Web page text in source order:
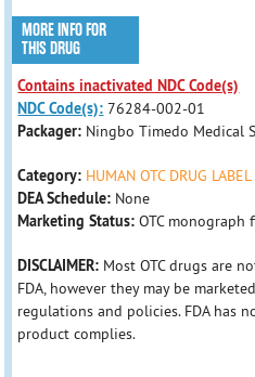
MORE INFO FOR
THIS DRUG
Contains inactivated NDC Code(s)
NDC Code(s): 76284-002-01
Packager: Ningbo Timedo Medical
Category: HUMAN OTC DRUG LABEL
DEA Schedule: None
Marketing Status: OTC monograph
DISCLAIMER: Most OTC drugs are
FDA, however they may be
regulations and policies. FDA has
product complies.